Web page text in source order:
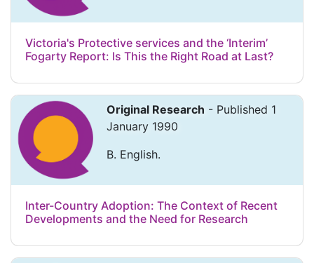
Victoria's Protective services and the ‘Interim’
Fogarty Report: Is This the Right Road at Last?
Original Research - Published 1
January 1990
B. English.
Inter-Country Adoption: The Context of Recent
Developments and the Need for Research